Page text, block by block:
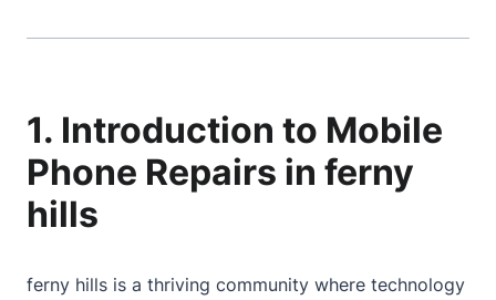
1. Introduction to Mobile
Phone Repairs in ferny
hills
ferny hills is a thriving community where technology